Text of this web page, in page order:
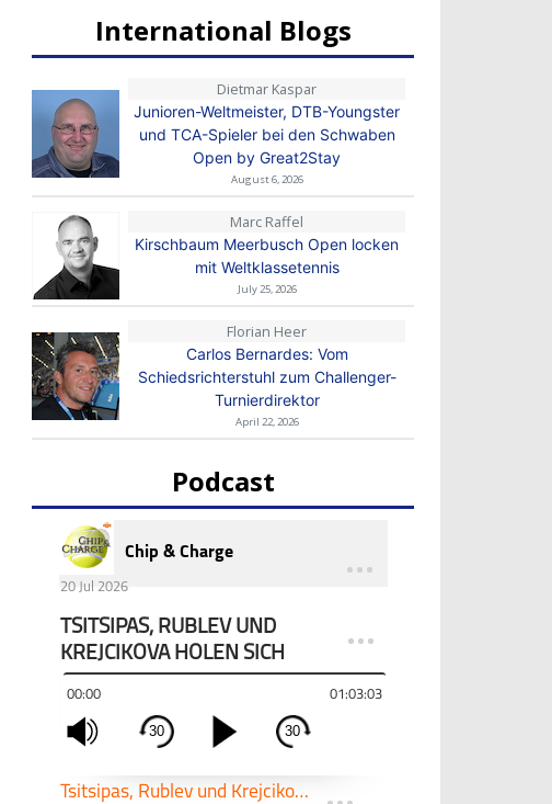
International Blogs
Dietmar Kaspar
Junioren-Weltmeister, DTB-Youngster
und TCA-Spieler bei den Schwaben
Open by Great2Stay
August 6, 2026
Marc Raffel
Kirschbaum Meerbusch Open locken
mit Weltklassetennis
July 25, 2026
Florian Heer
Carlos Bernardes: Vom
Schiedsrichterstuhl zum Challenger-
Turnierdirektor
April 22, 2026
Podcast